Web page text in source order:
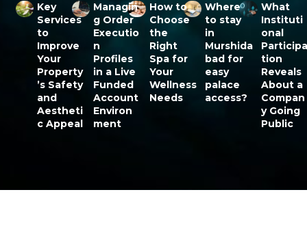
Key
Services
to
Improve
Your
Property
’s Safety
and
Aestheti
c Appeal
Managin
g Order
Executio
n
Profiles
in a Live
Funded
Account
Environ
ment
How to
Choose
the
Right
Spa for
Your
Wellness
Needs
Where
to stay
in
Murshida
bad for
easy
palace
access?
What
Instituti
onal
Participa
tion
Reveals
About a
Compan
y Going
Public